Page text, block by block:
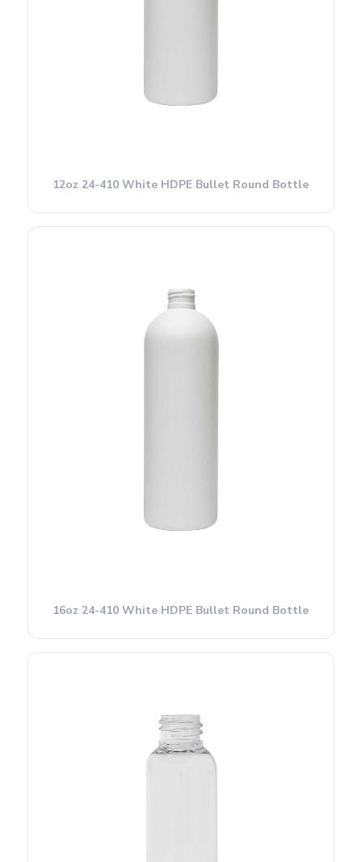
12oz 24-410 White HDPE Bullet Round Bottle
16oz 24-410 White HDPE Bullet Round Bottle